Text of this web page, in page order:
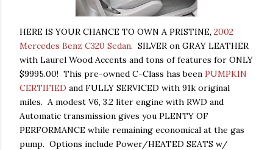
HERE IS YOUR CHANCE TO OWN A PRISTINE, 2002
Mercedes Benz C320 Sedan. SILVER on GRAY LEATHER
with Laurel Wood Accents and tons of features for ONLY
$9995.00! This pre-owned C-Class has been PUMPKIN
CERTIFIED and FULLY SERVICED with 91k original
miles. A modest V6, 3.2 liter engine with RWD and
Automatic transmission gives you PLENTY OF
PERFORMANCE while remaining economical at the gas
pump. Options include Power/HEATED SEATS w/